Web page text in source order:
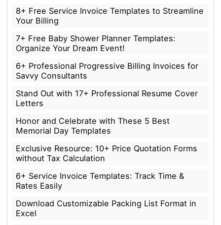
8+ Free Service Invoice Templates to Streamline
Your Billing
7+ Free Baby Shower Planner Templates:
Organize Your Dream Event!
6+ Professional Progressive Billing Invoices for
Savvy Consultants
Stand Out with 17+ Professional Resume Cover
Letters
Honor and Celebrate with These 5 Best
Memorial Day Templates
Exclusive Resource: 10+ Price Quotation Forms
without Tax Calculation
6+ Service Invoice Templates: Track Time &
Rates Easily
Download Customizable Packing List Format in
Excel